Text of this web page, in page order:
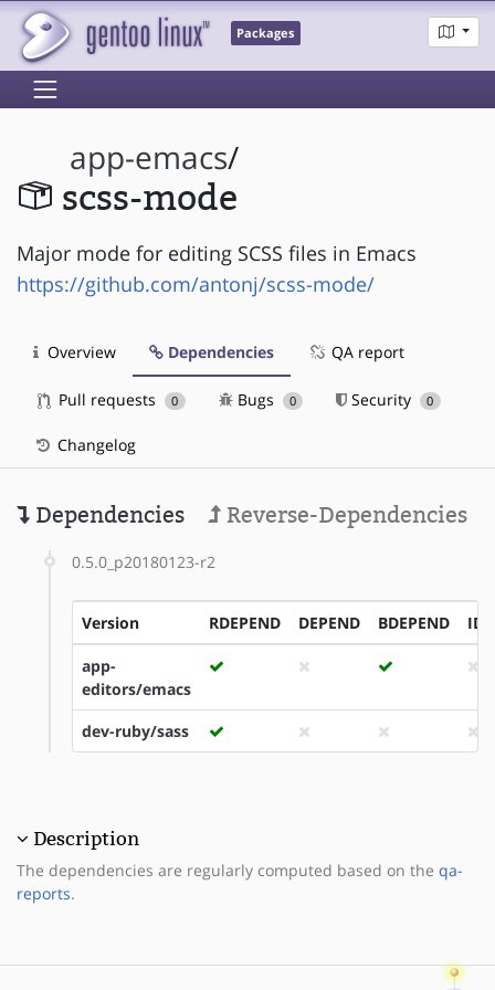
Packages
app-emacs/
scss-mode
Major mode for editing SCSS files in Emacs
https://github.com/antonj/scss-mode/
Overview Dependencies QA report
Pull requests 0 Bugs 0 Security 0
Changelog
Dependencies Reverse-Dependencies
0.5.0_p20180123-r2
Version RDEPEND DEPEND BDEPEND
app-
editors/emacs
dev-ruby/sass
Description
The dependencies are regularly computed based on the qa-
reports.